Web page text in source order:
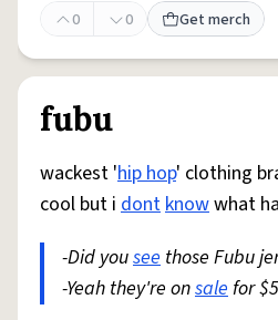
0
0 Get merch
fubu
wackest 'hip hop' clothing
cool but i dontknowwhat
-Did yousee those Fubu
-Yeah they're onsalefor